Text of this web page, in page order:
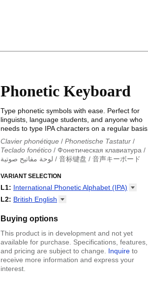
Phonetic Keyboard
Type phonetic symbols with ease. Perfect for
linguists, language students, and anyone who
needs to type IPA characters on a regular basis.
Clavier phonétique / Phonetische Tastatur /
Teclado fonético / Фонетическая клавиатура /
لوحة مفاتيح صوتية / 音标键盘 / 音声キーボード
Teclado fonético/Teclado fonético
Фонетическая клавиатура/لوحة مفاتيح صوتية
VARIANT SELECTION
L1: International Phonetic Alphabet (IPA)
International Phonetic Alphabet (IPA)
L2: British English
US English
Buying options
This product is in development and not yet
available for purchase. Specifications, features,
and pricing are subject to change.
Inquire to
receive more information and express your
interest.